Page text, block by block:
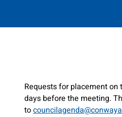
Requests for placement on
days before the meeting.
to